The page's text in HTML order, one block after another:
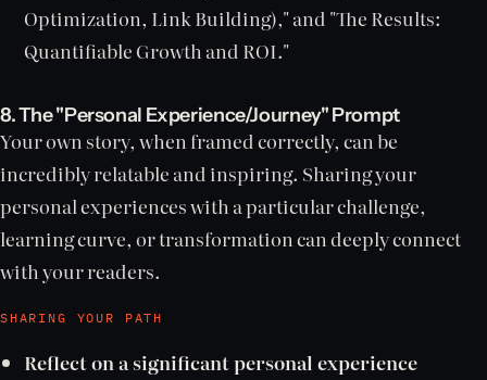
Optimization, Link Building)," and "The Results:
Quantifiable Growth and ROI."
8. The "Personal Experience/Journey" Prompt
Your own story, when framed correctly, can be
incredibly relatable and inspiring. Sharing your
personal experiences with a particular challenge,
learning curve, or transformation can deeply connect
with your readers.
SHARING YOUR PATH
Reflect on a significant personal experience